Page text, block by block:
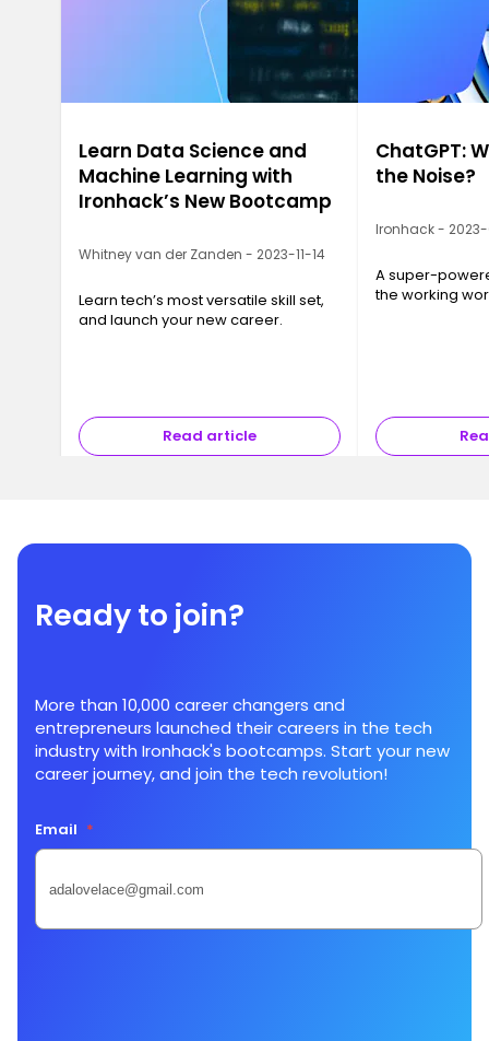
Learn Data Science and
Machine Learning with
Ironhack’s New Bootcamp
Whitney van der Zanden - 2023-11-14
Learn tech’s most versatile skill set,
and launch your new career.
Read article
ChatGPT:
the Noise?
Ironhack -
A super-
the working
Ready to join?
More than 10,000 career changers and
entrepreneurs launched their careers in the tech
industry with Ironhack's bootcamps. Start your new
career journey, and join the tech revolution!
Email *